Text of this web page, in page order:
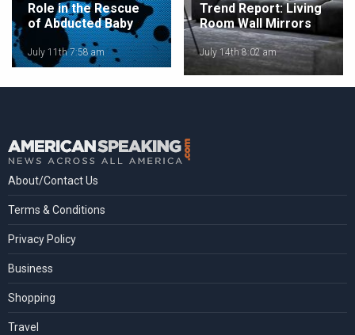
Role in the Rescue
of Abducted Baby
July 11th 7:58 am
Trend Report: Living
Room Wall Mirrors
July 14th 8:02 am
About/Contact Us
Terms & Conditions
Privacy Policy
Business
Shopping
Travel